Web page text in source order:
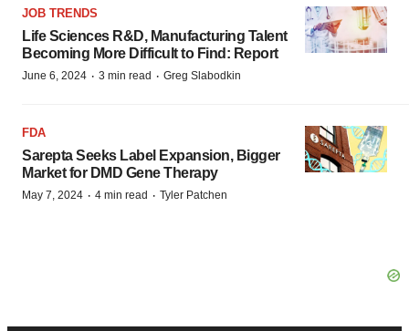
JOB TRENDS
Life Sciences R&D, Manufacturing Talent
Becoming More Difficult to Find: Report
June 6, 2024 · 3 min read · Greg Slabodkin
FDA
Sarepta Seeks Label Expansion, Bigger
Market for DMD Gene Therapy
May 7, 2024 · 4 min read · Tyler Patchen